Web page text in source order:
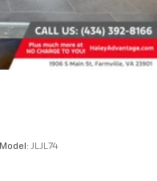
Model: JLJL74